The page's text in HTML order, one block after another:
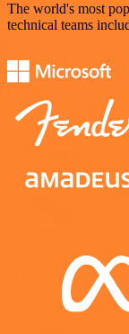
The world's most
technical teams